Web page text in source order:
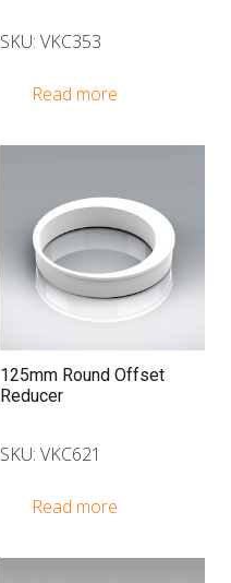
SKU: VKC353
Read more
125mm Round Offset
Reducer
SKU: VKC621
Read more